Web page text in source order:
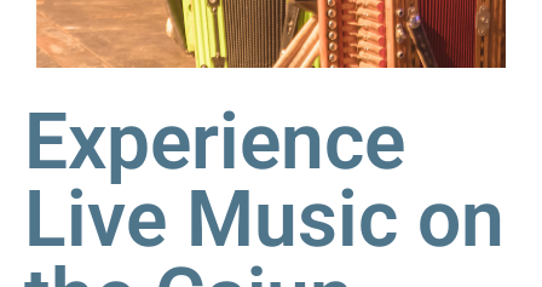
Experience
Live Music on